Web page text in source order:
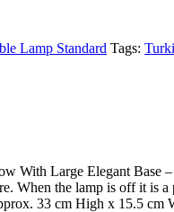
Lamp Standard Tags:
With Large Elegant Base
When the lamp is off it is
33 cm High x 15.5 cm